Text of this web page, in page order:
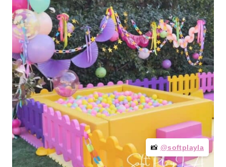
📸 @softplayla